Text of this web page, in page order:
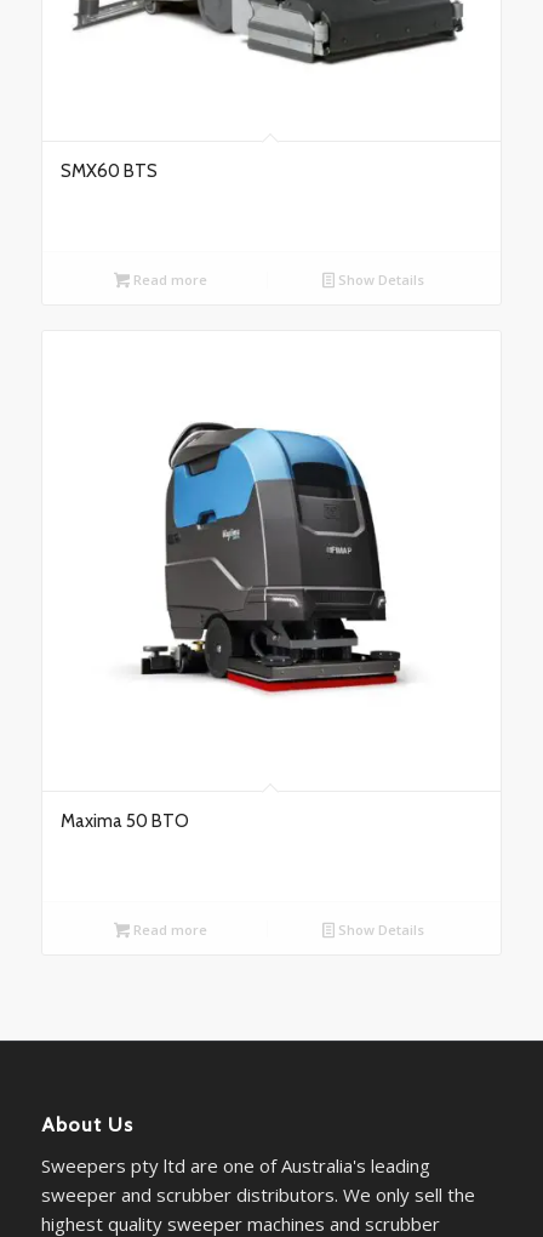
SMX60 BTS
Read more Show Details
Maxima 50 BTO
Read more Show Details
About Us
Sweepers pty ltd are one of Australia's leading
sweeper and scrubber distributors. We only sell the
highest quality sweeper machines and scrubber